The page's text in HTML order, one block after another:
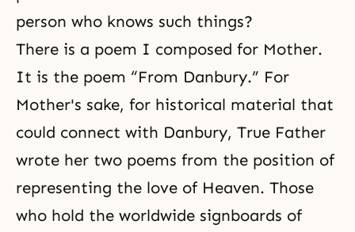
person who knows such things?
There is a poem I composed for Mother.
It is the poem “From Danbury.” For
Mother's sake, for historical material that
could connect with Danbury, True Father
wrote her two poems from the position of
representing the love of Heaven. Those
who hold the worldwide signboards of